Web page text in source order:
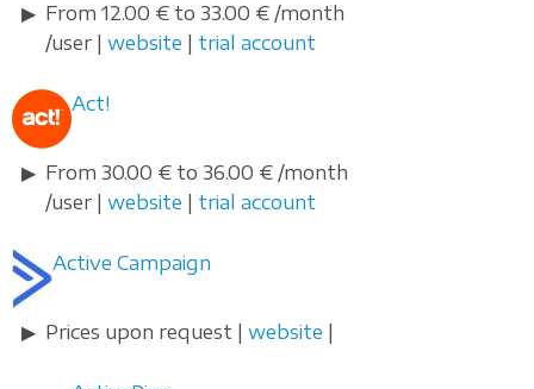
From 12.00 € to 33.00 € /month
/user | website trial account
Act!
From 30.00 € to 36.00 € /month
/user | website trial account
Active Campaign
Prices upon request | website